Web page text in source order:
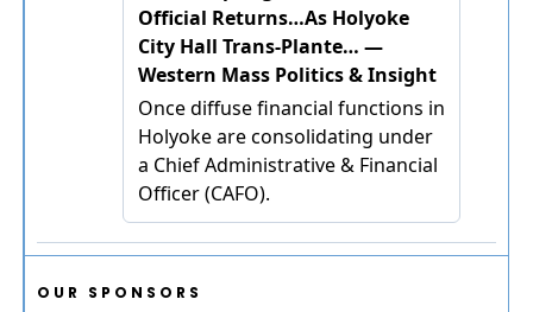
OUR SPONSORS